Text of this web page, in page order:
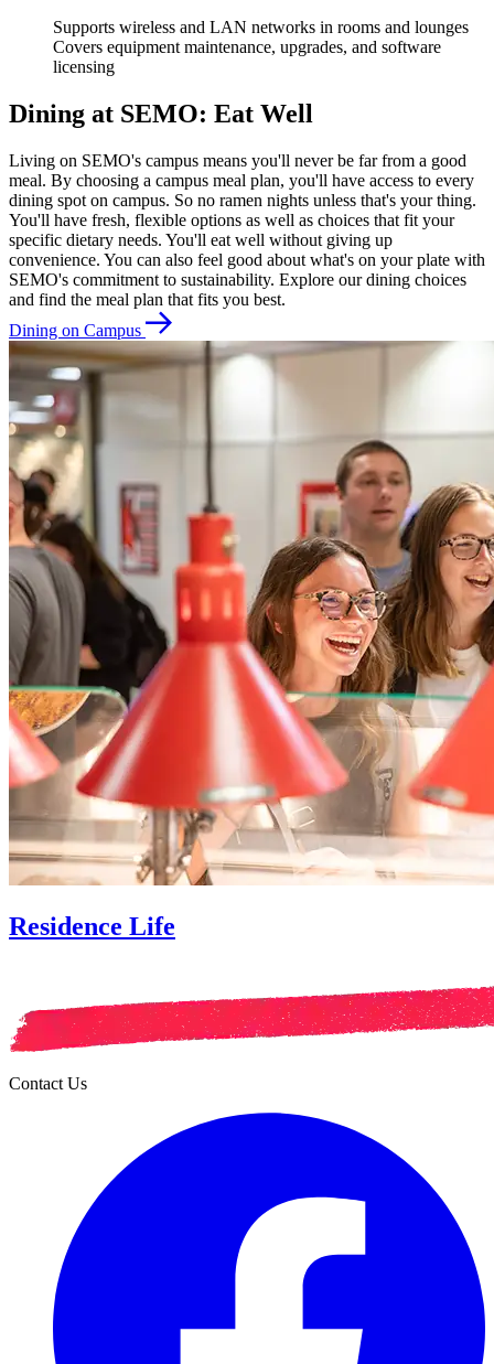
Supports wireless and LAN networks in rooms and lounges
Covers equipment maintenance, upgrades, and software
licensing
Dining at SEMO: Eat Well
Living on SEMO's campus means you'll never be far from a good
meal. By choosing a campus meal plan, you'll have access to every
dining spot on campus. So no ramen nights unless that's your thing.
You'll have fresh, flexible options as well as choices that fit your
specific dietary needs. You'll eat well without giving up
convenience. You can also feel good about what's on your plate with
SEMO's commitment to sustainability. Explore our dining choices
and find the meal plan that fits you best.
Dining on Campus
Residence Life
Contact Us